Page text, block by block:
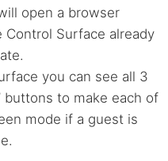
open a browser
Surface already
you can see all 3
buttons to make each of
mode if a guest is